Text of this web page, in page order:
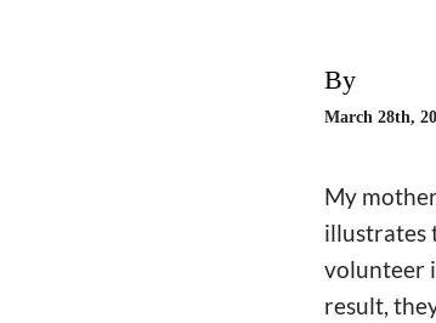
By
March 28th,
My
illustrates
volunteer
result,